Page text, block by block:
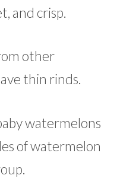
and crisp.
other
thin rinds.
watermelons
of watermelon